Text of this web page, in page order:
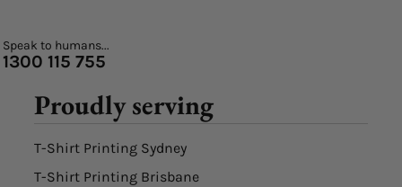
Speak to humans...
1300 115 755
Proudly serving
T-Shirt Printing Sydney
T-Shirt Printing Brisbane